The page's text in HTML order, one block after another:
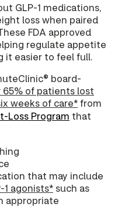
GLP-1 medications,
loss when paired
FDA approved
regulate appetite
it easier to feel full.
board-
65% of patients lost
weeks of care*from
Loss Program that
that may include
1 agonists* such as
appropriate